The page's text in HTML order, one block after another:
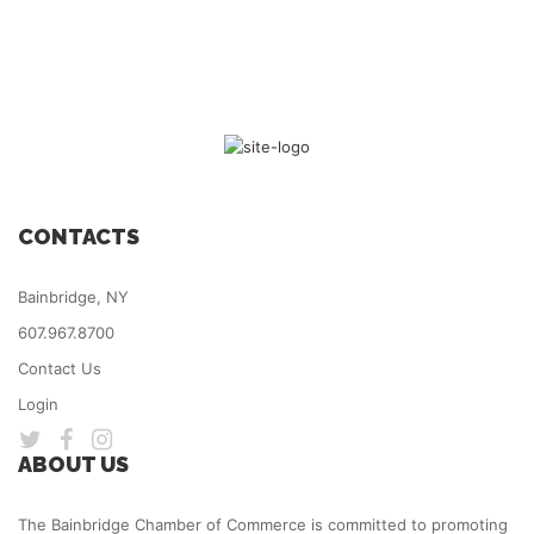
CONTACTS
Bainbridge, NY
607.967.8700
Contact Us
Login
ABOUT US
The Bainbridge Chamber of Commerce is committed to promoting